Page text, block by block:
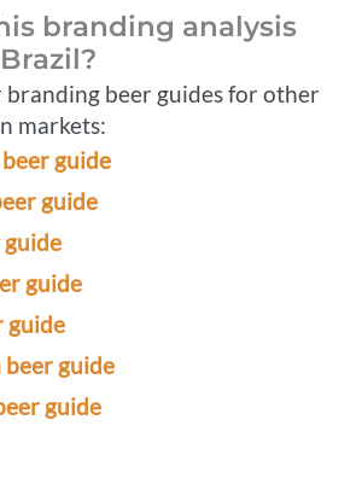
branding analysis
branding beer guides for other
markets:
guide
guide
guide
guide
guide
guide
guide